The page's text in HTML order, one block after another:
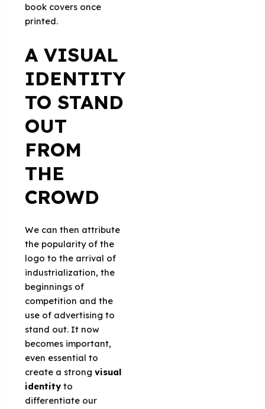
book covers once
printed.
A VISUAL
IDENTITY
TO STAND
OUT
FROM
THE
CROWD
We can then attribute
the popularity of the
logo to the arrival of
industrialization, the
beginnings of
competition and the
use of advertising to
stand out. It now
becomes important,
even essential to
create a strongvisual
identity to
differentiate our